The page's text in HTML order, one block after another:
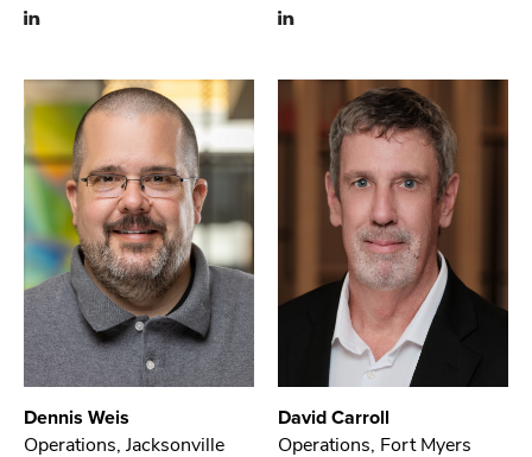
Dennis Weis
Operations, Jacksonville
David Carroll
Operations, Fort Myers